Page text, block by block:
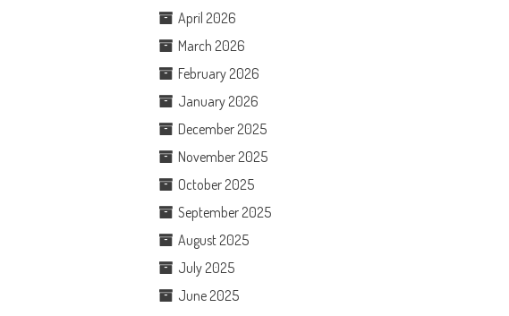
April 2026
March 2026
February 2026
January 2026
December 2025
November 2025
October 2025
September 2025
August 2025
July 2025
June 2025